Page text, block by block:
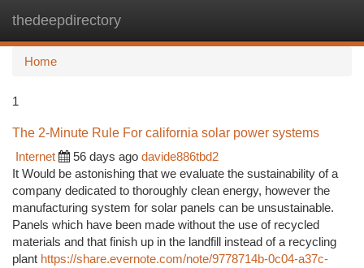
thedeepdirectory
Home
1
The 2-Minute Rule For california solar power systems
Internet
56 days ago davide886tbd2
It Would be astonishing that we evaluate the sustainability of a
company dedicated to thoroughly clean energy, however the
manufacturing system for solar panels can be unsustainable.
Panels which have been made without the use of recycled
materials and that finish up in the landfill instead of a recycling
plant https://share.evernote.com/note/9778714b-0c04-a37c-